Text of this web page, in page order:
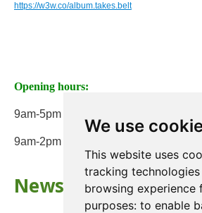
We use
This website uses
tracking
browsing
purposes: to enable
https://w3w.co/album.takes.belt
Opening hours:
9am-5pm Monday to Friday
9am-2pm on Saturday
Newsletter